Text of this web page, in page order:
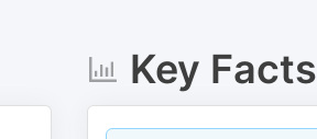
Key Facts